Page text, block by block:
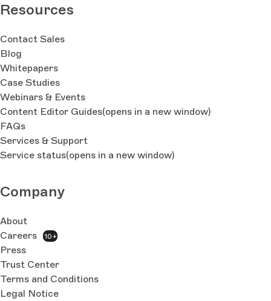
Resources
Contact Sales
Blog
Whitepapers
Case Studies
Webinars & Events
Content Editor Guides(opens in a new window)
FAQs
Services & Support
Service status(opens in a new window)
Company
About
Careers
10+
Press
Trust Center
Terms and Conditions
Legal Notice